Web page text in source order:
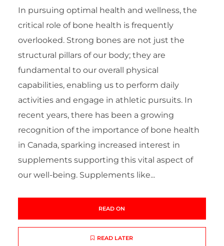
In pursuing optimal health and wellness, the
critical role of bone health is frequently
overlooked. Strong bones are not just the
structural pillars of our body; they are
fundamental to our overall physical
capabilities, enabling us to perform daily
activities and engage in athletic pursuits. In
recent years, there has been a growing
recognition of the importance of bone health
in Canada, sparking increased interest in
supplements supporting this vital aspect of
our well-being. Supplements like...
READ ON
READ LATER